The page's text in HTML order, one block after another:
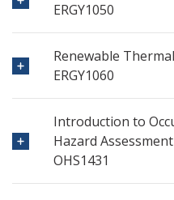
ERGY1050
Renewable
ERGY1060
Introduction to
Hazard Assessment
OHS1431